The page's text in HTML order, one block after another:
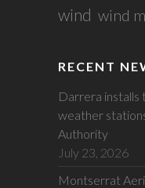
wind wind
RECENT
Darrera installs
weather
Authority
July 23, 2026
Montserrat